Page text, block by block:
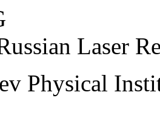
Laser
Physical